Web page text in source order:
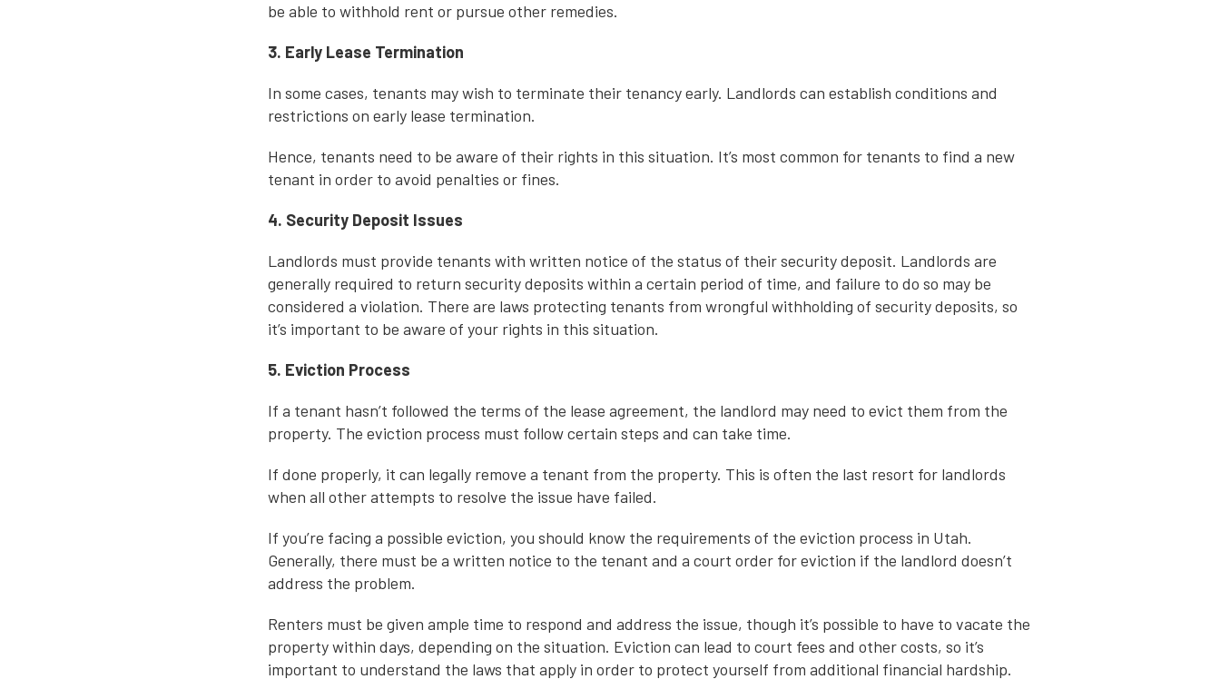
be able to withhold rent or pursue other remedies.
3. Early Lease Termination
In some cases, tenants may wish to terminate their tenancy early. Landlords can establish conditions and
restrictions on early lease termination.
Hence, tenants need to be aware of their rights in this situation. It’s most common for tenants to find a new
tenant in order to avoid penalties or fines.
4. Security Deposit Issues
Landlords must provide tenants with written notice of the status of their security deposit. Landlords are
generally required to return security deposits within a certain period of time, and failure to do so may be
considered a violation. There are laws protecting tenants from wrongful withholding of security deposits, so
it’s important to be aware of your rights in this situation.
5. Eviction Process
If a tenant hasn’t followed the terms of the lease agreement, the landlord may need to evict them from the
property. The eviction process must follow certain steps and can take time.
If done properly, it can legally remove a tenant from the property. This is often the last resort for landlords
when all other attempts to resolve the issue have failed.
If you’re facing a possible eviction, you should know the requirements of the eviction process in Utah.
Generally, there must be a written notice to the tenant and a court order for eviction if the landlord doesn’t
address the problem.
Renters must be given ample time to respond and address the issue, though it’s possible to have to vacate the
property within days, depending on the situation. Eviction can lead to court fees and other costs, so it’s
important to understand the laws that apply in order to protect yourself from additional financial hardship.